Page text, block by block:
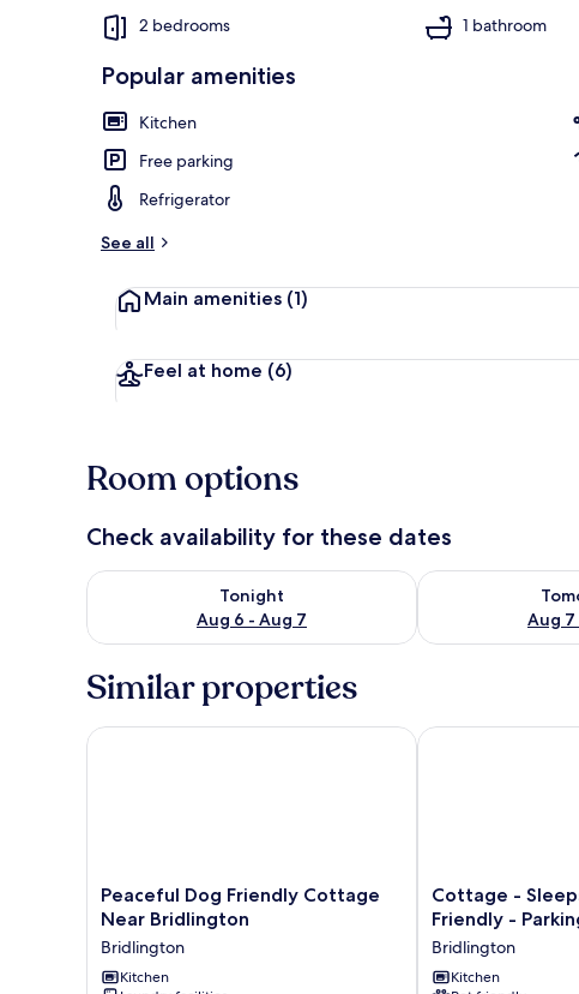
Beach
2 bedrooms 1 bathroom
Popular amenities
Kitchen
Free parking
Refrigerator
See all
Main amenities (1)
Feel at home (6)
Room options
Check availability for these dates
Tonight
Aug 6 - Aug 7
Check availability for tonight Aug 6 - Aug 7
Aug 7
Check availability
Similar properties
Peaceful
Dog
Cottage
Near
Peaceful Dog Friendly Cottage
Near Bridlington
Bridlington
Kitchen
Peaceful Dog Friendly Cottage Near Bridlington
Cottage
-
4
-
Cottage -
Friendly -
Bridlington
Kitchen
Cottage - Sleeps